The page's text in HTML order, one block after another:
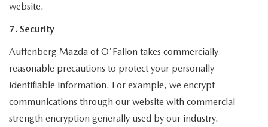
website.
7. Security
Auffenberg Mazda of O'Fallon takes commercially
reasonable precautions to protect your personally
identifiable information. For example, we encrypt
communications through our website with commercial
strength encryption generally used by our industry.